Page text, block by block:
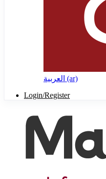
العربية ‎(ar)‎
Login/Register